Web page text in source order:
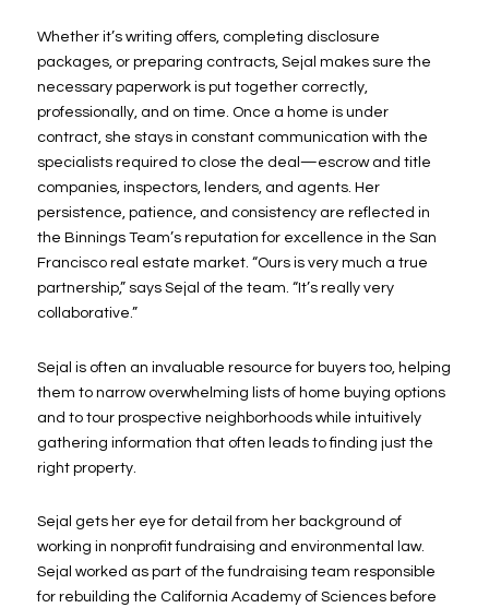
Whether it’s writing offers, completing disclosure
packages, or preparing contracts, Sejal makes sure the
necessary paperwork is put together correctly,
professionally, and on time. Once a home is under
contract, she stays in constant communication with the
specialists required to close the deal—escrow and title
companies, inspectors, lenders, and agents. Her
persistence, patience, and consistency are reflected in
the Binnings Team’s reputation for excellence in the San
Francisco real estate market. “Ours is very much a true
partnership,” says Sejal of the team. “It’s really very
collaborative.”
Sejal is often an invaluable resource for buyers too, helping
them to narrow overwhelming lists of home buying options
and to tour prospective neighborhoods while intuitively
gathering information that often leads to finding just the
right property.
Sejal gets her eye for detail from her background of
working in nonprofit fundraising and environmental law.
Sejal worked as part of the fundraising team responsible
for rebuilding the California Academy of Sciences before